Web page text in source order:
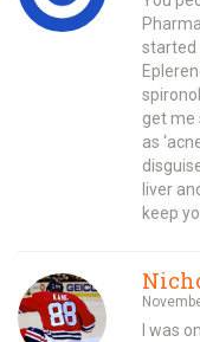
started
get me
as
liver
keep
I was